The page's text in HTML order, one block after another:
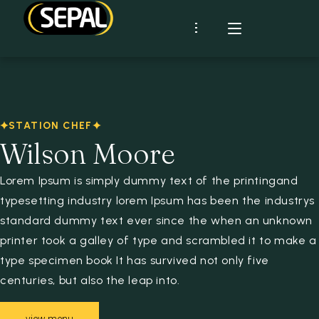
Démarche RSE
Historique
RHD
MARQUES
RECETTES
CONTACT
STATION CHEF
Wilson Moore
Lorem Ipsum is simply dummy text of the printingand
typesetting industry lorem Ipsum has been the industrys
standard dummy text ever since the when an unknown
printer took a galley of type and scrambled it to make a
type specimen book It has survived not only five
centuries, but also the leap into.